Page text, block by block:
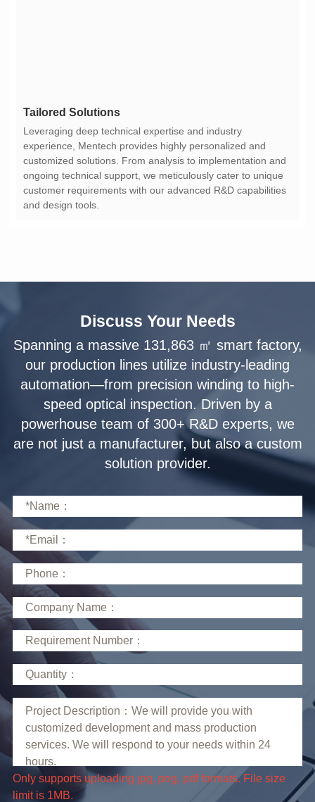
Tailored Solutions
and design tools.
Discuss Your Needs
solution provider.
limit is 1MB.